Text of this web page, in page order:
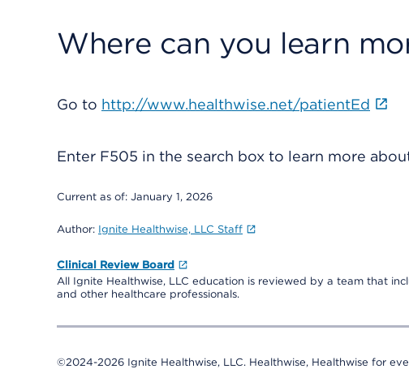
Where can you learn
Go to http://www.healthwise.net/patientEd
Enter F505 in the search box to learn more
Current as of: January 1, 2026
Author: Ignite Healthwise, LLC Staff
Clinical Review Board
All Ignite Healthwise, LLC education is reviewed by a team that
and other healthcare professionals.
©2024-2026 Ignite Healthwise, LLC. Healthwise, Healthwise for